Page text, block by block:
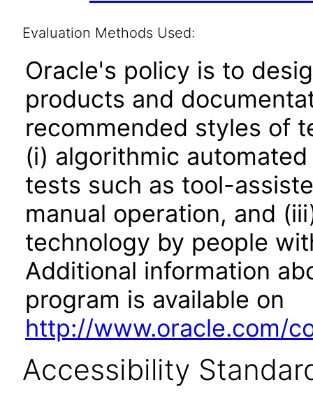
Evaluation Methods Used:
Oracle's policy is to
products and
recommended styles of
(i) algorithmic
tests such as tool-
manual operation, and
technology by people
Additional information
program is available on
http://www.oracle.com/
Accessibility